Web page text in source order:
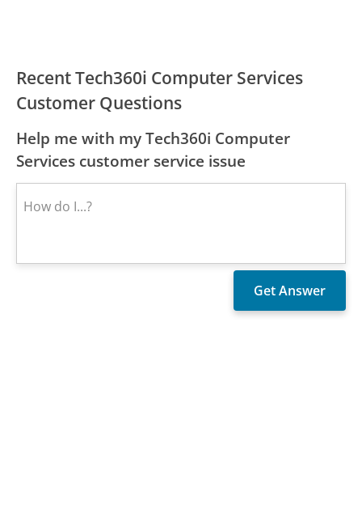
Recent Tech360i Computer Services
Customer Questions
Help me with my Tech360i Computer
Services customer service issue